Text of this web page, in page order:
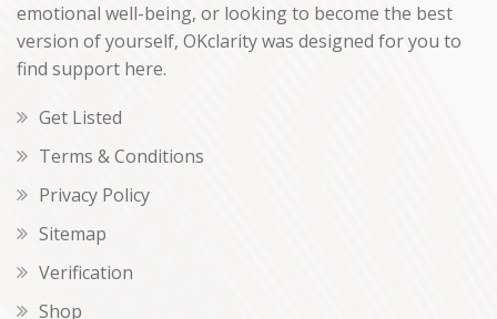
emotional well-being, or looking to become the best
version of yourself, OKclarity was designed for you to
find support here.
Get Listed
Terms & Conditions
Privacy Policy
Sitemap
Verification
Shop